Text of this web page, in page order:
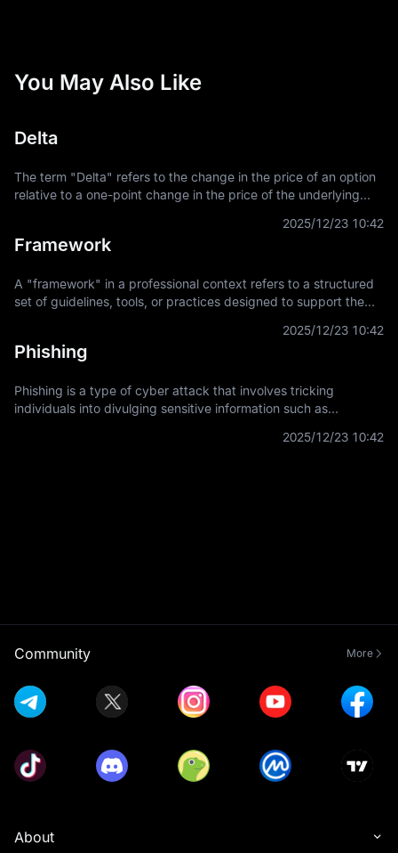
You May Also Like
Delta
The term "Delta" refers to the change in the price of an option
relative to a one-point change in the price of the underlying
2025/12/23 10:42
Framework
A "framework" in a professional context refers to a structured
set of guidelines, tools, or practices designed to support the
2025/12/23 10:42
Phishing
Phishing is a type of cyber attack that involves tricking
individuals into divulging sensitive information such as
2025/12/23 10:42
Community More
About